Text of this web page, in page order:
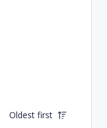
Oldest first